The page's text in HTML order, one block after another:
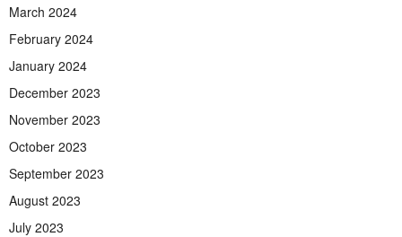
March 2024
February 2024
January 2024
December 2023
November 2023
October 2023
September 2023
August 2023
July 2023